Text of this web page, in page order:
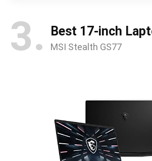
3. Best 17-inch
MSI Stealth GS77